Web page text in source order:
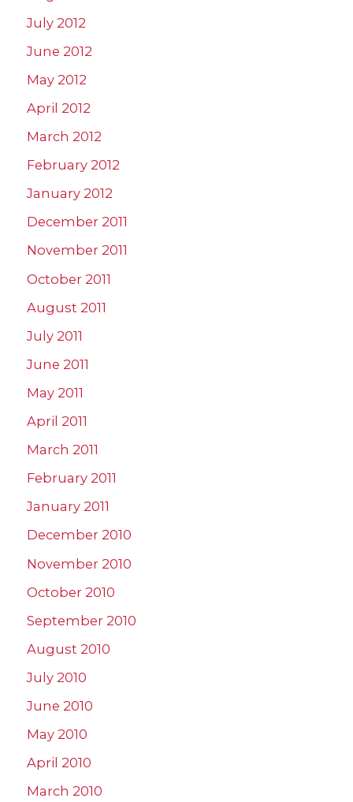
July 2012
June 2012
May 2012
April 2012
March 2012
February 2012
January 2012
December 2011
November 2011
October 2011
August 2011
July 2011
June 2011
May 2011
April 2011
March 2011
February 2011
January 2011
December 2010
November 2010
October 2010
September 2010
August 2010
July 2010
June 2010
May 2010
April 2010
March 2010